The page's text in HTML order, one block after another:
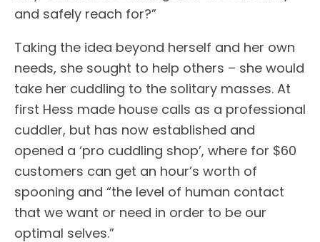
and safely reach for?”
Taking the idea beyond herself and her own
needs, she sought to help others – she would
take her cuddling to the solitary masses. At
first Hess made house calls as a professional
cuddler, but has now established and
opened a ‘pro cuddling shop’, where for $60
customers can get an hour’s worth of
spooning and “the level of human contact
that we want or need in order to be our
optimal selves.”